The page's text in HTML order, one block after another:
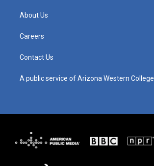
r
m
About Us
Careers
Contact Us
A public service of Arizona Western College